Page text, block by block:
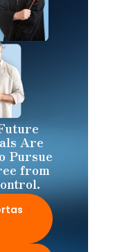
Are
Pursue
from